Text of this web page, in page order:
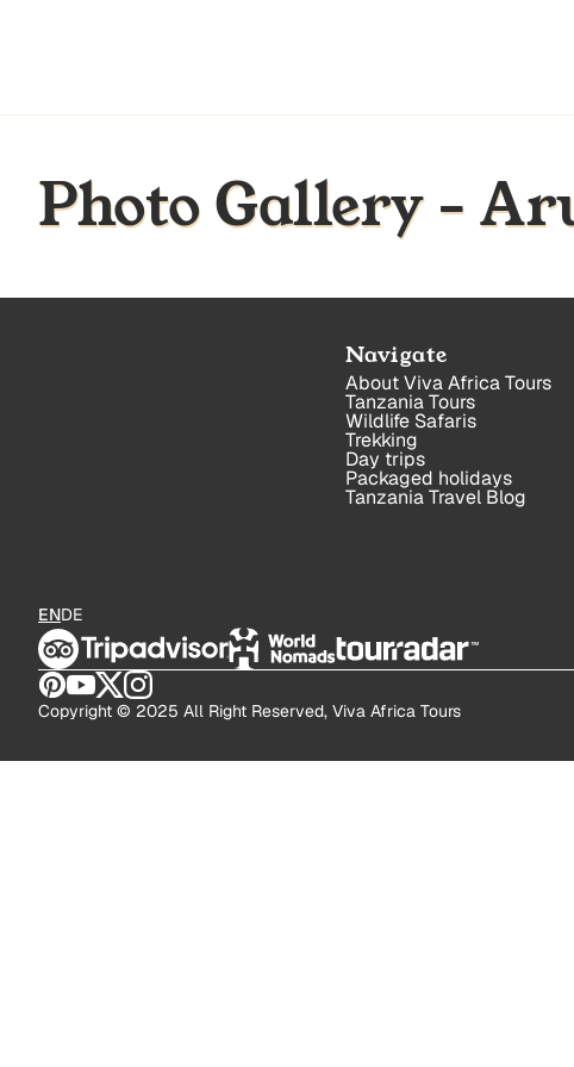
Photo Gallery -
Navigate
About Viva Africa Tours
Tanzania Tours
Wildlife Safaris
Trekking
Day trips
Packaged holidays
Tanzania Travel Blog
ENDE
Copyright © 2025 All Right Reserved, Viva Africa Tours